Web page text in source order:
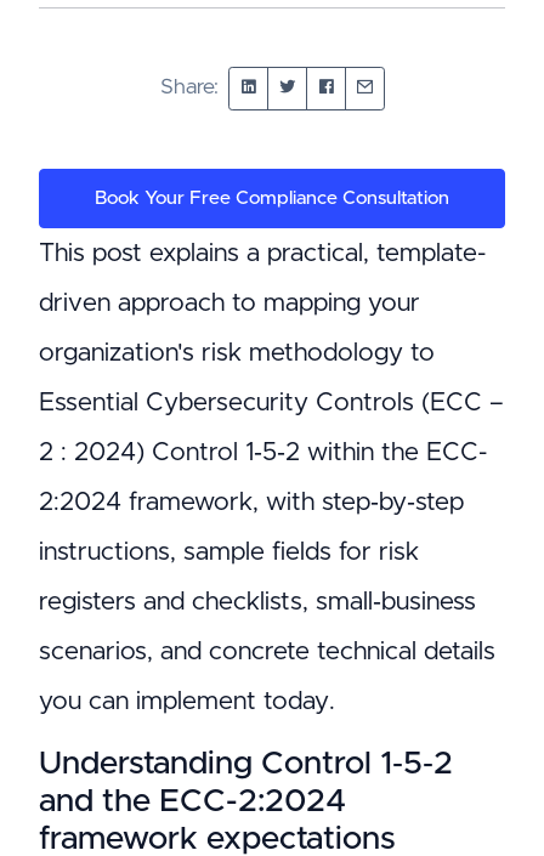
Share:
Book Your Free Compliance Consultation
This post explains a practical, template-
driven approach to mapping your
organization's risk methodology to
Essential Cybersecurity Controls (ECC –
2 : 2024) Control 1‑5‑2 within the ECC-
2:2024 framework, with step‑by‑step
instructions, sample fields for risk
registers and checklists, small‑business
scenarios, and concrete technical details
you can implement today.
Understanding Control 1‑5‑2
and the ECC-2:2024
framework expectations